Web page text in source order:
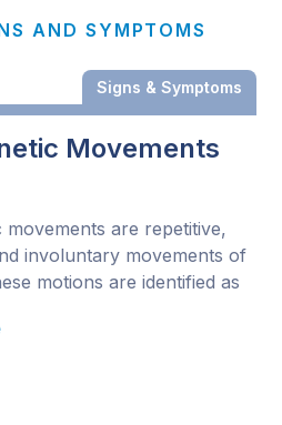
AND SYMPTOMS
Signs & Symptoms
Movements
movements are repetitive,
involuntary movements of
motions are identified as
lead to movement